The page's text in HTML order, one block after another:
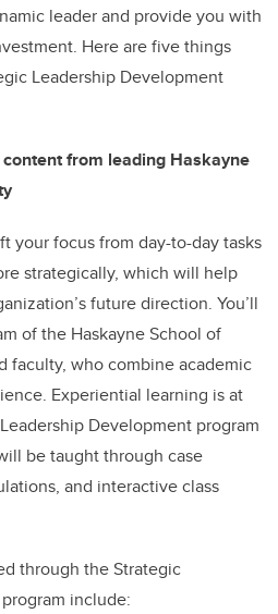
leader and provide you with
Here are five things
Leadership Development
from leading Haskayne
your focus from day-to-day tasks
strategically, which will help
future direction. You’ll
of the Haskayne School of
faculty, who combine academic
Experiential learning is at
Development program
be taught through case
and interactive class
through the Strategic
include: